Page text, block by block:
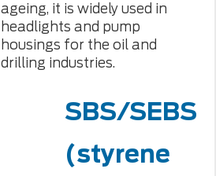
ageing, it is widely used in
headlights and pump
housings for the oil and
drilling industries.
SBS/SEBS
(styrene